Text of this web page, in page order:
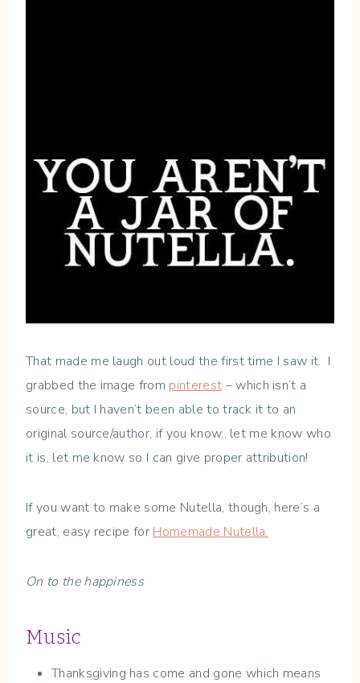
That made me laugh out loud the first time I saw it. I
grabbed the image from pinterest – which isn’t a
source, but I haven’t been able to track it to an
original source/author, if you know.. let me know who
it is, let me know so I can give proper attribution!
If you want to make some Nutella, though, here’s a
great, easy recipe for Homemade Nutella.
On to the happiness
Music
Thanksgiving has come and gone which means